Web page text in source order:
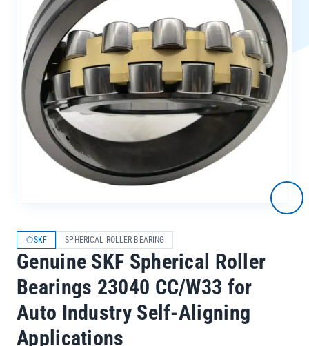
SKF SPHERICAL ROLLER BEARING
Genuine SKF Spherical Roller
Bearings 23040 CC/W33 for
Auto Industry Self-Aligning
Applications